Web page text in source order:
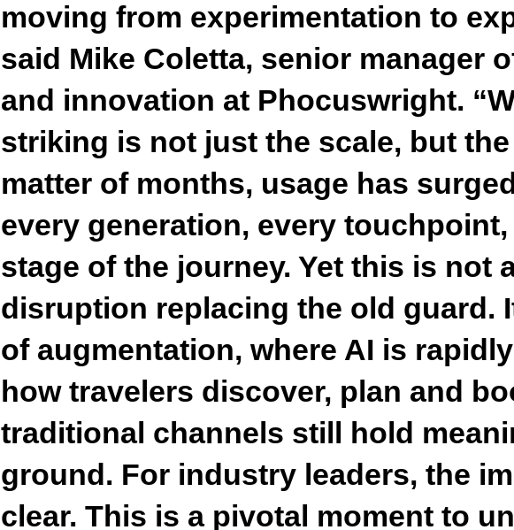
moving from experimentation to
said Mike Coletta, senior manager
and innovation at Phocuswright.
striking is not just the scale, but the
matter of months, usage has
every generation, every
stage of the journey. Yet this is not
disruption replacing the old guard.
of augmentation, where AI is
how travelers discover, plan and
traditional channels still hold
ground. For industry leaders, the
clear. This is a pivotal moment to